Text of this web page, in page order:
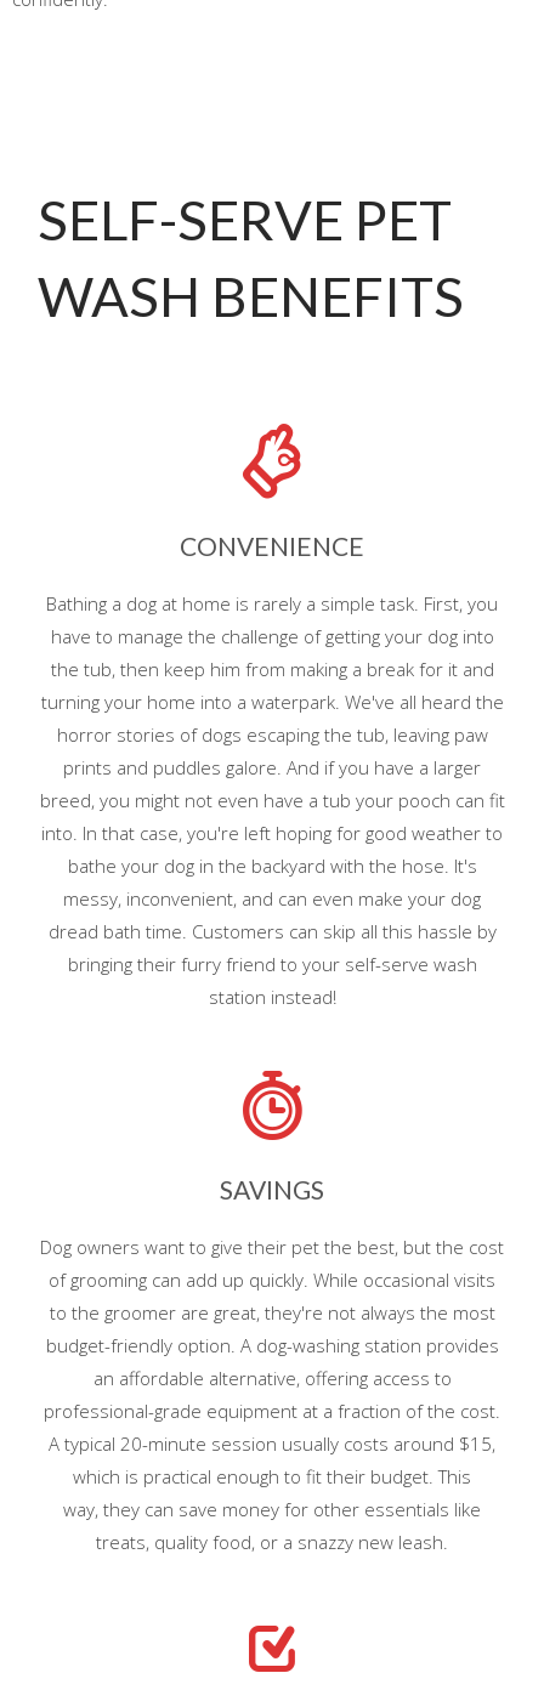
SELF-SERVE PET
WASH BENEFITS
CONVENIENCE
Bathing a dog at home is rarely a simple task. First, you
have to manage the challenge of getting your dog into
the tub, then keep him from making a break for it and
turning your home into a waterpark. We've all heard the
horror stories of dogs escaping the tub, leaving paw
prints and puddles galore. And if you have a larger
breed, you might not even have a tub your pooch can fit
into. In that case, you're left hoping for good weather to
bathe your dog in the backyard with the hose. It's
messy, inconvenient, and can even make your dog
dread bath time. Customers can skip all this hassle by
bringing their furry friend to your self-serve wash
station instead!
SAVINGS
Dog owners want to give their pet the best, but the cost
of grooming can add up quickly. While occasional visits
to the groomer are great, they're not always the most
budget-friendly option. A dog-washing station provides
an affordable alternative, offering access to
professional-grade equipment at a fraction of the cost.
A typical 20-minute session usually costs around $15,
which is practical enough to fit their budget. This
way, they can save money for other essentials like
treats, quality food, or a snazzy new leash.